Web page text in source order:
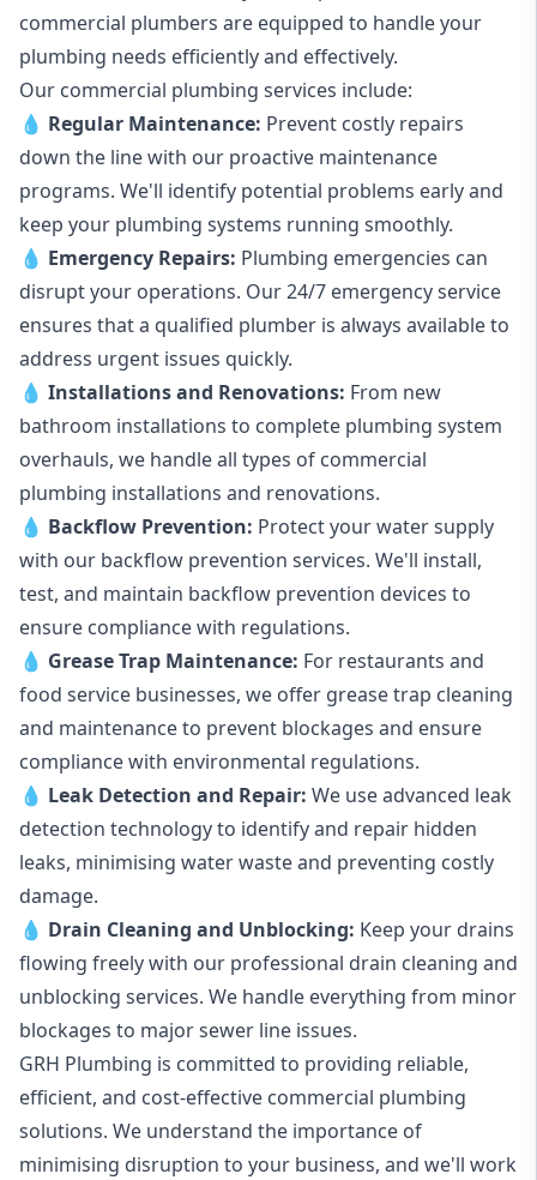
commercial plumbers are equipped to handle your
plumbing needs efficiently and effectively.
Our commercial plumbing services include:
💧 Regular Maintenance: Prevent costly repairs
down the line with our proactive maintenance
programs. We'll identify potential problems early and
keep your plumbing systems running smoothly.
💧 Emergency Repairs: Plumbing emergencies can
disrupt your operations. Our 24/7 emergency service
ensures that a qualified plumber is always available to
address urgent issues quickly.
💧 Installations and Renovations: From new
bathroom installations to complete plumbing system
overhauls, we handle all types of commercial
plumbing installations and renovations.
💧 Backflow Prevention: Protect your water supply
with our backflow prevention services. We'll install,
test, and maintain backflow prevention devices to
ensure compliance with regulations.
💧 Grease Trap Maintenance: For restaurants and
food service businesses, we offer grease trap cleaning
and maintenance to prevent blockages and ensure
compliance with environmental regulations.
💧 Leak Detection and Repair: We use advanced leak
detection technology to identify and repair hidden
leaks, minimising water waste and preventing costly
damage.
💧 Drain Cleaning and Unblocking: Keep your drains
flowing freely with our professional drain cleaning and
unblocking services. We handle everything from minor
blockages to major sewer line issues.
GRH Plumbing is committed to providing reliable,
efficient, and cost-effective commercial plumbing
solutions. We understand the importance of
minimising disruption to your business, and we'll work